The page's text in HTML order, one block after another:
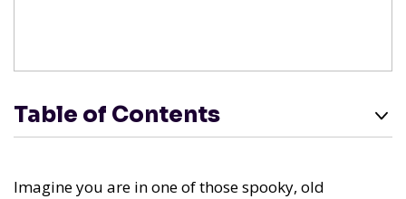
Table of Contents
Imagine you are in one of those spooky, old